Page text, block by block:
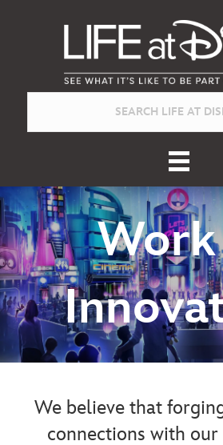
We believe that
connections with our